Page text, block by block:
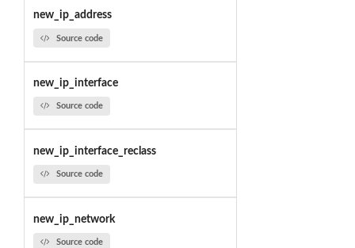
new_ip_address
Source code
new_ip_interface
Source code
new_ip_interface_reclass
Source code
new_ip_network
Source code